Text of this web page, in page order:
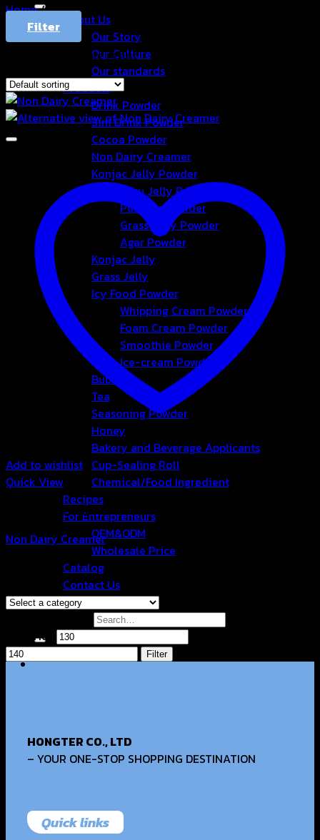
About Us
Our Story
Our Culture
Our standards
Products
Drink Powder
3in1 Drink Powder
Cocoa Powder
Non Dairy Creamer
Konjac Jelly Powder
Aiyu Jelly Powder
Pudding Powder
Grass Jelly Powder
Agar Powder
Konjac Jelly
Grass Jelly
Icy Food Powder
Whipping Cream Powder
Foam Cream Powder
Smoothie Powder
Ice-cream Powder
Bubble
Tea
Seasoning Powder
Honey
Bakery and Beverage Applicants
Cup-Sealing Roll
Chemical/Food Ingredient
Recipes
For Entrepreneurs
OEM&ODM
Wholesale Price
Catalog
Contact Us
Home/Products tagged “ครีมเทียม”
Filter
Showing the single result
Add to wishlist
Quick View
Non Dairy Creamer
Non Dairy Creamer
Min price
Filter
HONGTER CO., LTD
– YOUR ONE-STOP SHOPPING DESTINATION
Quick links